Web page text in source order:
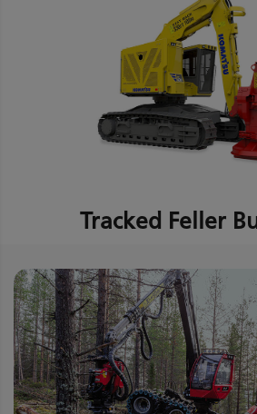
Tracked Feller